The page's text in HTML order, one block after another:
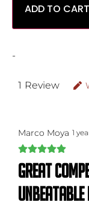
ADD TO CART
-
1 Review
Marco Moya 1
Great